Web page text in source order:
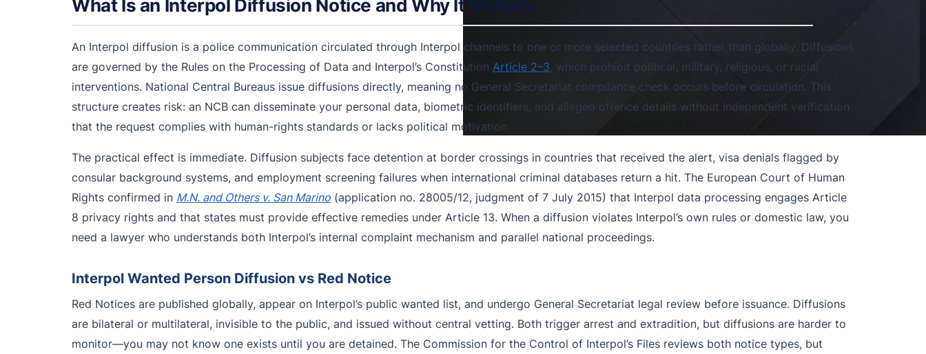
What Is an Interpol Diffusion Notice and Why It Matters
An Interpol diffusion is a police communication circulated through Interpol channels to one or more selected countries rather than globally. Diffusions
are governed by the Rules on the Processing of Data and Interpol’s Constitution Article 2–3, which prohibit political, military, religious, or racial
interventions. National Central Bureaus issue diffusions directly, meaning no General Secretariat compliance check occurs before circulation. This
structure creates risk: an NCB can disseminate your personal data, biometric identifiers, and alleged offence details without independent verification
that the request complies with human-rights standards or lacks political motivation.
The practical effect is immediate. Diffusion subjects face detention at border crossings in countries that received the alert, visa denials flagged by
consular background systems, and employment screening failures when international criminal databases return a hit. The European Court of Human
Rights confirmed in M.N. and Others v. San Marino (application no. 28005/12, judgment of 7 July 2015) that Interpol data processing engages Article
8 privacy rights and that states must provide effective remedies under Article 13. When a diffusion violates Interpol’s own rules or domestic law, you
need a lawyer who understands both Interpol’s internal complaint mechanism and parallel national proceedings.
Interpol Wanted Person Diffusion vs Red Notice
Red Notices are published globally, appear on Interpol’s public wanted list, and undergo General Secretariat legal review before issuance. Diffusions
are bilateral or multilateral, invisible to the public, and issued without central vetting. Both trigger arrest and extradition, but diffusions are harder to
monitor—you may not know one exists until you are detained. The Commission for the Control of Interpol’s Files reviews both notice types, but